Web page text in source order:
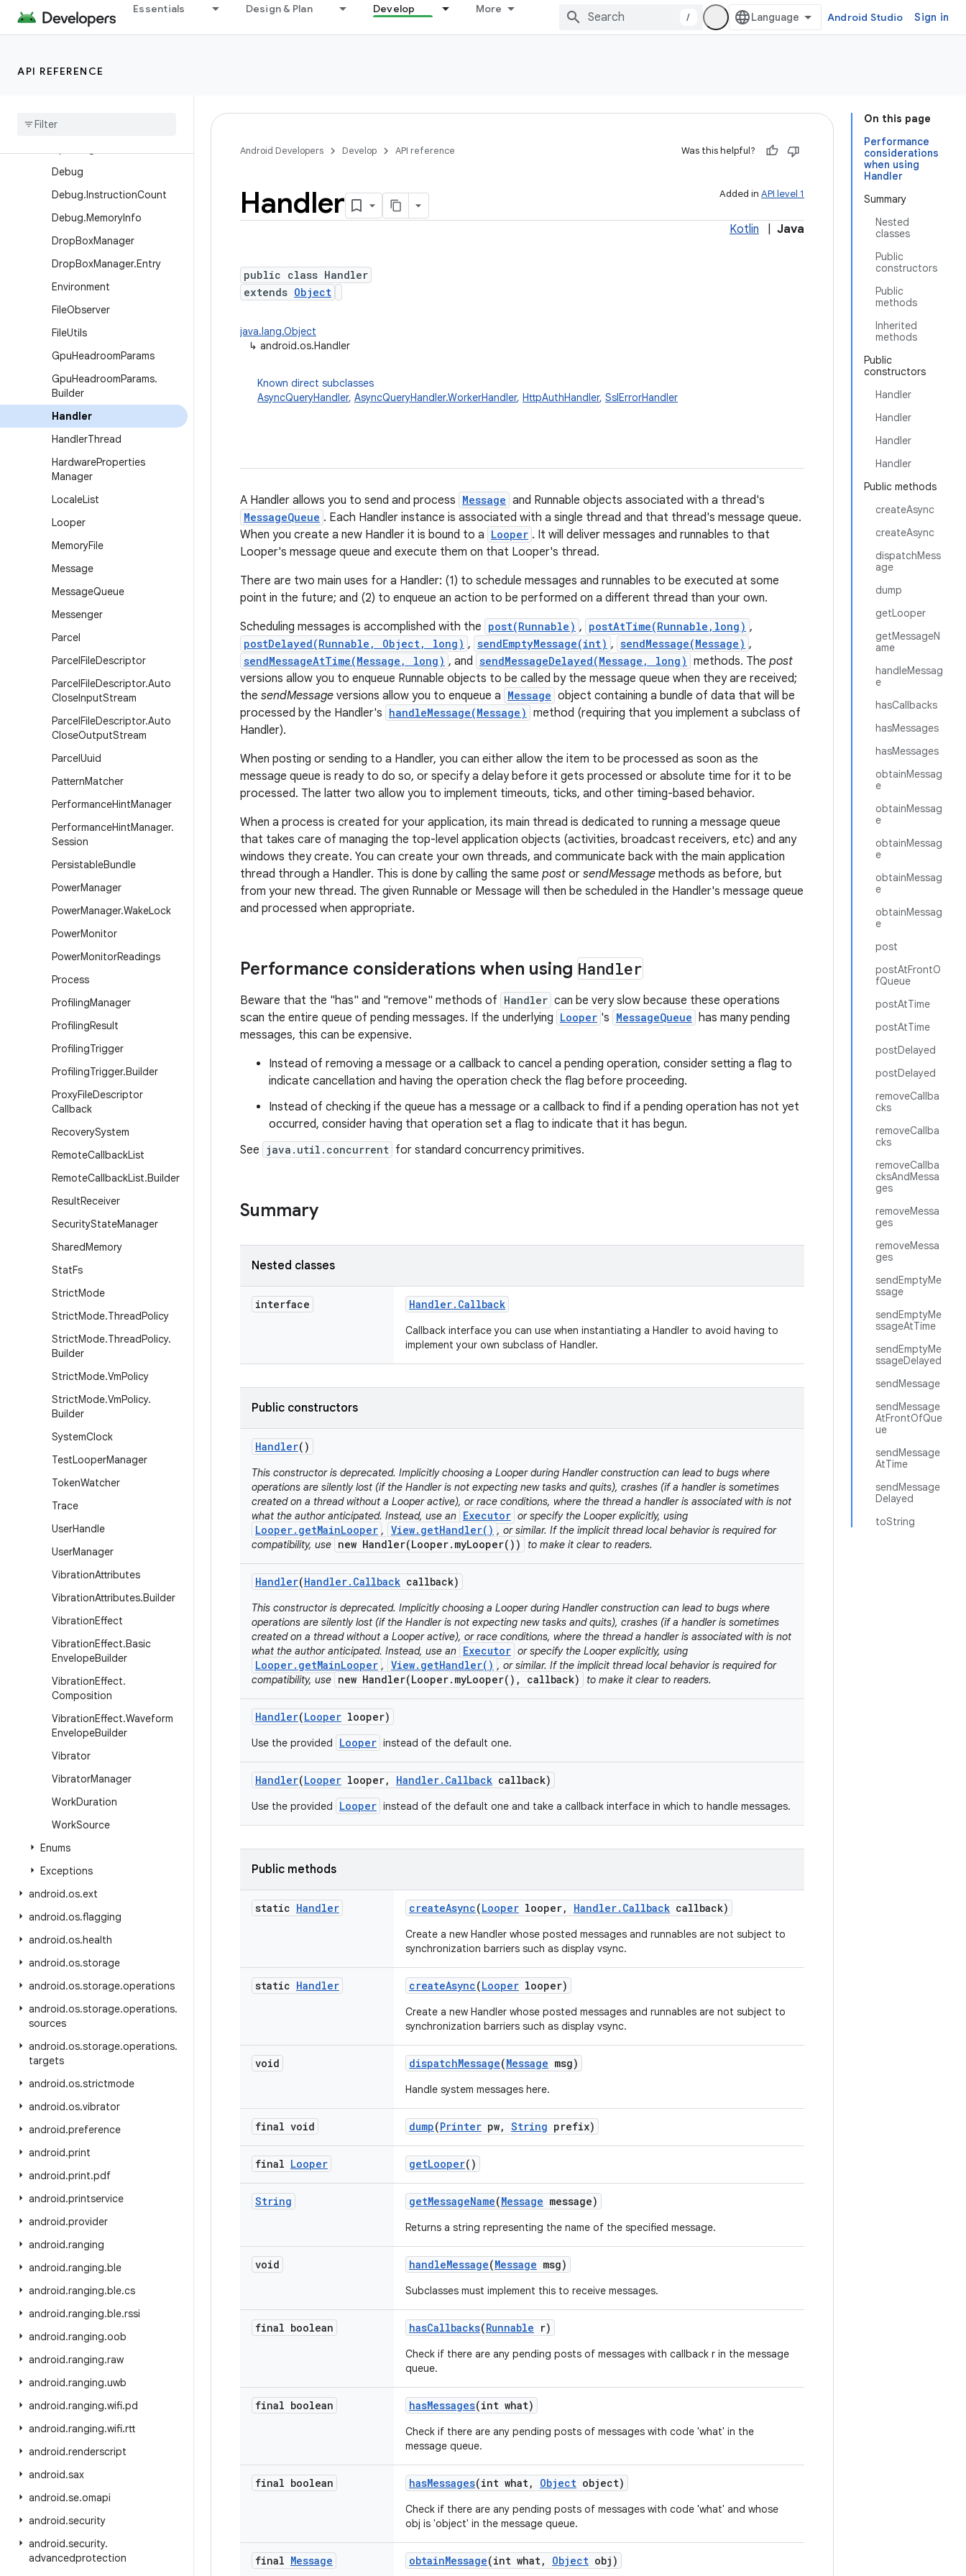
Essentials Design & Plan Develop More
/ Android Studio Sign in
API REFERENCE
CombinedVibration.Parallel
Combination
CountDownTimer
Builder
Debug
Debug.InstructionCount
Debug.MemoryInfo
DropBoxManager
DropBoxManager.Entry
Environment
FileObserver
FileUtils
GpuHeadroomParams
GpuHeadroomParams.
Builder
Handler
HandlerThread
HardwareProperties
Manager
LocaleList
Looper
MemoryFile
Message
MessageQueue
Messenger
Parcel
ParcelFileDescriptor
ParcelFileDescriptor.Auto
CloseInputStream
ParcelFileDescriptor.Auto
CloseOutputStream
ParcelUuid
PatternMatcher
PerformanceHintManager
PerformanceHintManager.
Session
PersistableBundle
PowerManager
PowerManager.WakeLock
PowerMonitor
PowerMonitorReadings
Process
ProfilingManager
ProfilingResult
ProfilingTrigger
ProfilingTrigger.Builder
ProxyFileDescriptor
Callback
RecoverySystem
RemoteCallbackList
RemoteCallbackList.Builder
ResultReceiver
SecurityStateManager
SharedMemory
StatFs
StrictMode
StrictMode.ThreadPolicy
StrictMode.ThreadPolicy.
Builder
StrictMode.VmPolicy
StrictMode.VmPolicy.
Builder
SystemClock
TestLooperManager
TokenWatcher
Trace
UserHandle
UserManager
VibrationAttributes
VibrationAttributes.Builder
VibrationEffect
VibrationEffect.Basic
EnvelopeBuilder
VibrationEffect.
Composition
VibrationEffect.Waveform
EnvelopeBuilder
Vibrator
VibratorManager
WorkDuration
WorkSource
Enums
Exceptions
android.os.ext
android.os.flagging
android.os.health
android.os.storage
android.os.storage.operations
android.os.storage.operations.
sources
android.os.storage.operations.
targets
android.os.strictmode
android.os.vibrator
android.preference
android.print
android.print.pdf
android.printservice
android.provider
android.ranging
android.ranging.ble
android.ranging.ble.cs
android.ranging.ble.rssi
android.ranging.oob
android.ranging.raw
android.ranging.uwb
android.ranging.wifi.pd
android.ranging.wifi.rtt
android.renderscript
android.sax
android.se.omapi
android.security
android.security.
advancedprotection
On this page
Performance
considerations
when using
Handler
Summary
Nested
classes
Public
constructors
Public
methods
Inherited
methods
Public
constructors
Handler
Handler
Handler
Handler
Public methods
createAsync
createAsync
dispatchMess
age
dump
getLooper
getMessageN
ame
handleMessag
e
hasCallbacks
hasMessages
hasMessages
obtainMessag
e
obtainMessag
e
obtainMessag
e
obtainMessag
e
obtainMessag
e
post
postAtFrontO
fQueue
postAtTime
postAtTime
postDelayed
postDelayed
removeCallba
cks
removeCallba
cks
removeCallba
cksAndMessa
ges
removeMessa
ges
removeMessa
ges
sendEmptyMe
ssage
sendEmptyMe
ssageAtTime
sendEmptyMe
ssageDelayed
sendMessage
sendMessage
AtFrontOfQue
ue
sendMessage
AtTime
sendMessage
Delayed
toString
Android Developers Develop API reference Was this helpful?
Added in API level 1
Handler
Kotlin Java
public class Handler
extends Object
java.lang.Object
↳ android.os.Handler
Known direct subclasses
AsyncQueryHandler, AsyncQueryHandler.WorkerHandler, HttpAuthHandler, SslErrorHandler
A Handler allows you to send and process Message and Runnable objects associated with a thread's
MessageQueue . Each Handler instance is associated with a single thread and that thread's message queue.
When you create a new Handler it is bound to a Looper . It will deliver messages and runnables to that
Looper's message queue and execute them on that Looper's thread.
There are two main uses for a Handler: (1) to schedule messages and runnables to be executed at some
point in the future; and (2) to enqueue an action to be performed on a different thread than your own.
Scheduling messages is accomplished with the post(Runnable) , postAtTime(Runnable,long) ,
postDelayed(Runnable, Object, long) , sendEmptyMessage(int) , sendMessage(Message) ,
sendMessageAtTime(Message, long) , and sendMessageDelayed(Message, long) methods. The post
versions allow you to enqueue Runnable objects to be called by the message queue when they are received;
the sendMessage versions allow you to enqueue a Message object containing a bundle of data that will be
processed by the Handler's handleMessage(Message) method (requiring that you implement a subclass of
Handler).
When posting or sending to a Handler, you can either allow the item to be processed as soon as the
message queue is ready to do so, or specify a delay before it gets processed or absolute time for it to be
processed. The latter two allow you to implement timeouts, ticks, and other timing-based behavior.
When a process is created for your application, its main thread is dedicated to running a message queue
that takes care of managing the top-level application objects (activities, broadcast receivers, etc) and any
windows they create. You can create your own threads, and communicate back with the main application
thread through a Handler. This is done by calling the same post or sendMessage methods as before, but
from your new thread. The given Runnable or Message will then be scheduled in the Handler's message queue
and processed when appropriate.
Performance considerations when using Handler
Beware that the "has" and "remove" methods of Handler can be very slow because these operations
scan the entire queue of pending messages. If the underlying Looper 's MessageQueue has many pending
messages, this can be expensive.
Instead of removing a message or a callback to cancel a pending operation, consider setting a flag to
indicate cancellation and having the operation check the flag before proceeding.
Instead of checking if the queue has a message or a callback to find if a pending operation has not yet
occurred, consider having that operation set a flag to indicate that it has begun.
See java.util.concurrent for standard concurrency primitives.
Summary
Nested classes
interface Handler. Callback
Callback interface you can use when instantiating a Handler to avoid having to
implement your own subclass of Handler.
Public constructors
Handler()
This constructor is deprecated. Implicitly choosing a Looper during Handler construction can lead to bugs where
operations are silently lost (if the Handler is not expecting new tasks and quits), crashes (if a handler is sometimes
created on a thread without a Looper active), or race conditions, where the thread a handler is associated with is not
what the author anticipated. Instead, use an Executor or specify the Looper explicitly, using
Looper.getMainLooper , View.getHandler() , or similar. If the implicit thread local behavior is required for
compatibility, use new Handler(Looper.myLooper()) to make it clear to readers.
Handler(Handler. Callback callback)
This constructor is deprecated. Implicitly choosing a Looper during Handler construction can lead to bugs where
operations are silently lost (if the Handler is not expecting new tasks and quits), crashes (if a handler is sometimes
created on a thread without a Looper active), or race conditions, where the thread a handler is associated with is not
what the author anticipated. Instead, use an Executor or specify the Looper explicitly, using
Looper.getMainLooper , View.getHandler() , or similar. If the implicit thread local behavior is required for
compatibility, use new Handler(Looper.myLooper(), callback) to make it clear to readers.
Handler(Looper looper)
Use the provided Looper instead of the default one.
Handler(Looper looper, Handler. Callback callback)
Use the provided Looper instead of the default one and take a callback interface in which to handle messages.
Public methods
static Handler createAsync(Looper looper, Handler. Callback callback)
Create a new Handler whose posted messages and runnables are not subject to
synchronization barriers such as display vsync.
static Handler createAsync(Looper looper)
Create a new Handler whose posted messages and runnables are not subject to
synchronization barriers such as display vsync.
void dispatchMessage(Message msg)
Handle system messages here.
final void dump(Printer pw, String prefix)
final Looper getLooper()
String getMessageName(Message message)
Returns a string representing the name of the specified message.
void handleMessage(Message msg)
Subclasses must implement this to receive messages.
final boolean hasCallbacks(Runnable r)
Check if there are any pending posts of messages with callback r in the message
queue.
final boolean hasMessages(int what)
Check if there are any pending posts of messages with code 'what' in the
message queue.
final boolean hasMessages(int what, Object object)
Check if there are any pending posts of messages with code 'what' and whose
obj is 'object' in the message queue.
final Message obtainMessage(int what, Object obj)